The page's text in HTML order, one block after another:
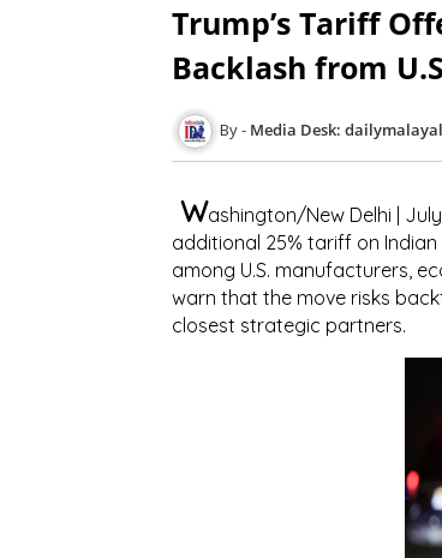
Trump’s Tariff
Backlash from
Media Desk:
Washington/New Delhi |
additional 25% tariff on
among U.S. manufacturers,
warn that the move risks
closest strategic partners.